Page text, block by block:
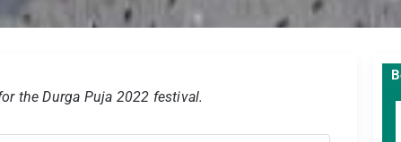
the Durga Puja 2022 festival.